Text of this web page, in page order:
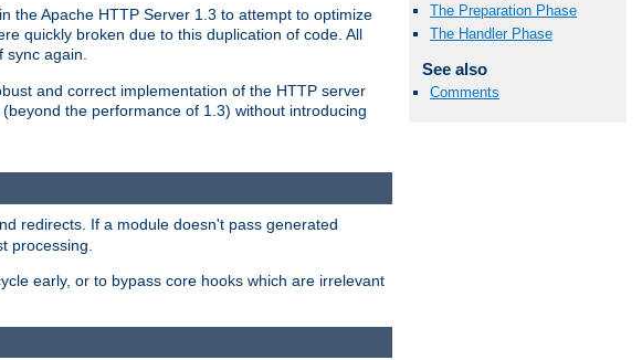
the Apache HTTP Server 1.3 to attempt to optimize
quickly broken due to this duplication of code. All
sync again.
and correct implementation of the HTTP server
the performance of 1.3) without introducing
The Preparation Phase
The Handler Phase
See also
Comments
redirects. If a module doesn't pass generated
processing.
early, or to bypass core hooks which are irrelevant